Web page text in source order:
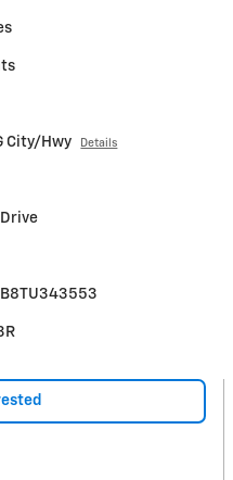
City/Hwy Details